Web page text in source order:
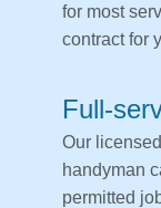
for most
contract for
Full-
Our
handyman
permitted